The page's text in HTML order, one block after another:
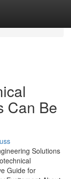
Can Be
Solutions
Guide for